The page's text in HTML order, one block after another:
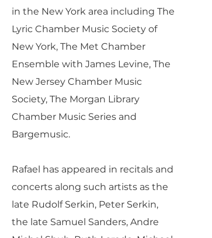
in the New York area including The
Lyric Chamber Music Society of
New York, The Met Chamber
Ensemble with James Levine, The
New Jersey Chamber Music
Society, The Morgan Library
Chamber Music Series and
Bargemusic.
Rafael has appeared in recitals and
concerts along such artists as the
late Rudolf Serkin, Peter Serkin,
the late Samuel Sanders, Andre